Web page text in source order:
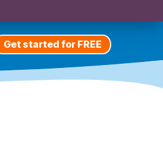
Get started for FREE